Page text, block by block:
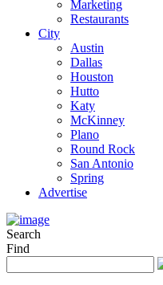
Marketing
Restaurants
City
Austin
Dallas
Houston
Hutto
Katy
McKinney
Plano
Round Rock
San Antonio
Spring
Advertise
Search
Find